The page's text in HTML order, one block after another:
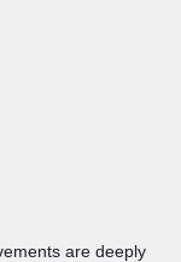
are deeply